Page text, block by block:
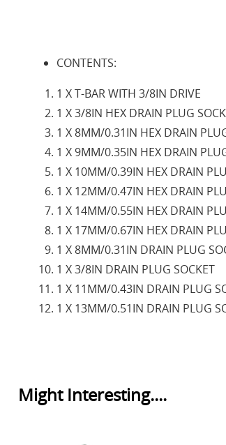
CONTENTS:
1 X T-BAR WITH 3/8IN DRIVE
1 X 3/8IN HEX DRAIN PLUG
1 X 8MM/0.31IN HEX DRAIN
1 X 9MM/0.35IN HEX DRAIN
1 X 10MM/0.39IN HEX DRAIN
1 X 12MM/0.47IN HEX DRAIN
1 X 14MM/0.55IN HEX DRAIN
1 X 17MM/0.67IN HEX DRAIN
1 X 8MM/0.31IN DRAIN PLUG
1 X 3/8IN DRAIN PLUG SOCKET
1 X 11MM/0.43IN DRAIN PLUG
1 X 13MM/0.51IN DRAIN PLUG
Might Interesting....